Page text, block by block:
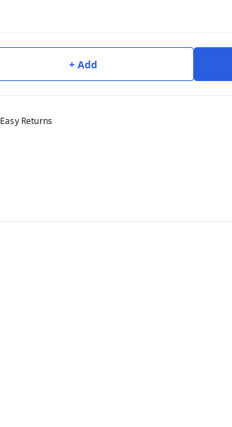
+ Add
Easy Returns